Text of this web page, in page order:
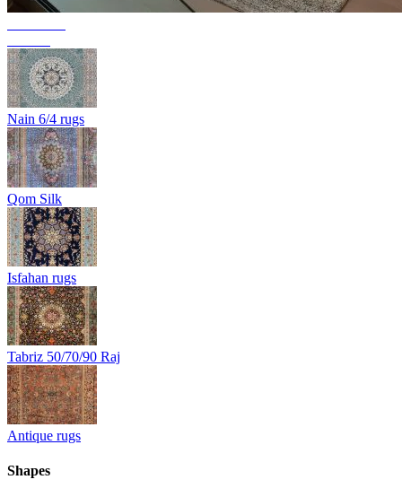
Nain 6/4 rugs
Qom Silk
Isfahan rugs
Tabriz 50/70/90 Raj
Antique rugs
Shapes